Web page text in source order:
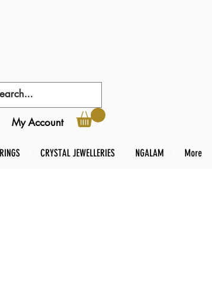
My Account
CRYSTAL JEWELLERIES NGALAM More